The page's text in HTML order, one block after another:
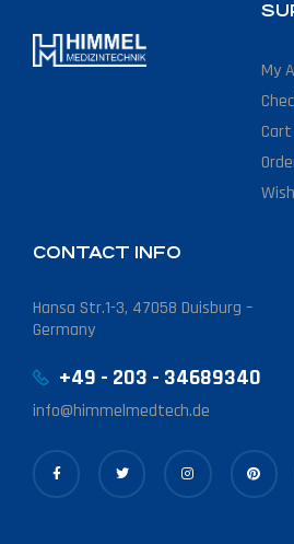
My
Cart
CONTACT INFO
Hansa Str.1-3, 47058 Duisburg –
Germany
+49 - 203 - 34689340
info@himmelmedtech.de